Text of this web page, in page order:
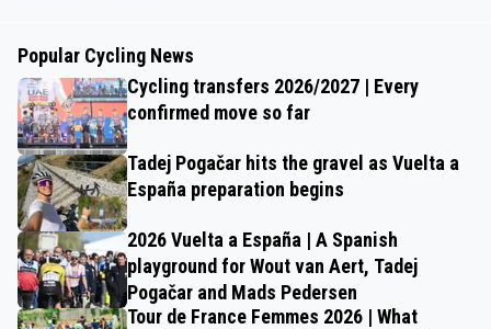
Popular Cycling News
Cycling transfers 2026/2027 | Every
confirmed move so far
Tadej Pogačar hits the gravel as Vuelta a
España preparation begins
2026 Vuelta a España | A Spanish
playground for Wout van Aert, Tadej
Pogačar and Mads Pedersen
Tour de France Femmes 2026 | What